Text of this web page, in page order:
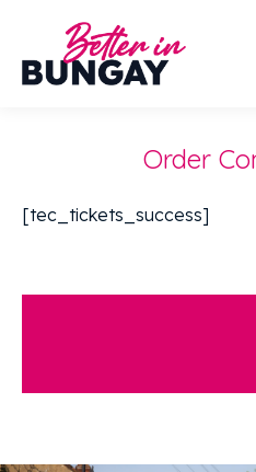
Order
[tec_tickets_success]